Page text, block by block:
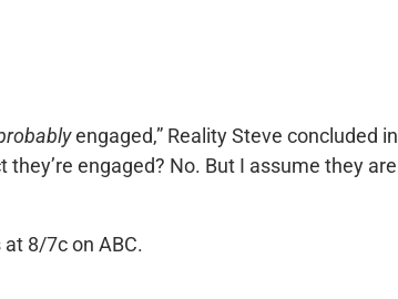
engaged,” Reality Steve concluded in
they’re engaged? No. But I assume they are
8/7c on ABC.